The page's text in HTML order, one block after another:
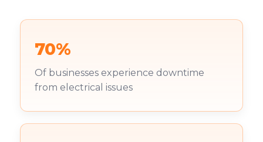
70%
Of businesses experience downtime
from electrical issues